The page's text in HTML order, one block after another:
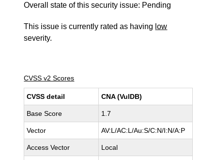
Overall state of this security issue: Pending
This issue is currently rated as having low
severity.
CVSS v2 Scores
CVSS detail CNA (VulDB)
Base Score 1.7
Vector AV:L/AC:L/Au:S/C:N/I:N/A:P
Access Vector Local